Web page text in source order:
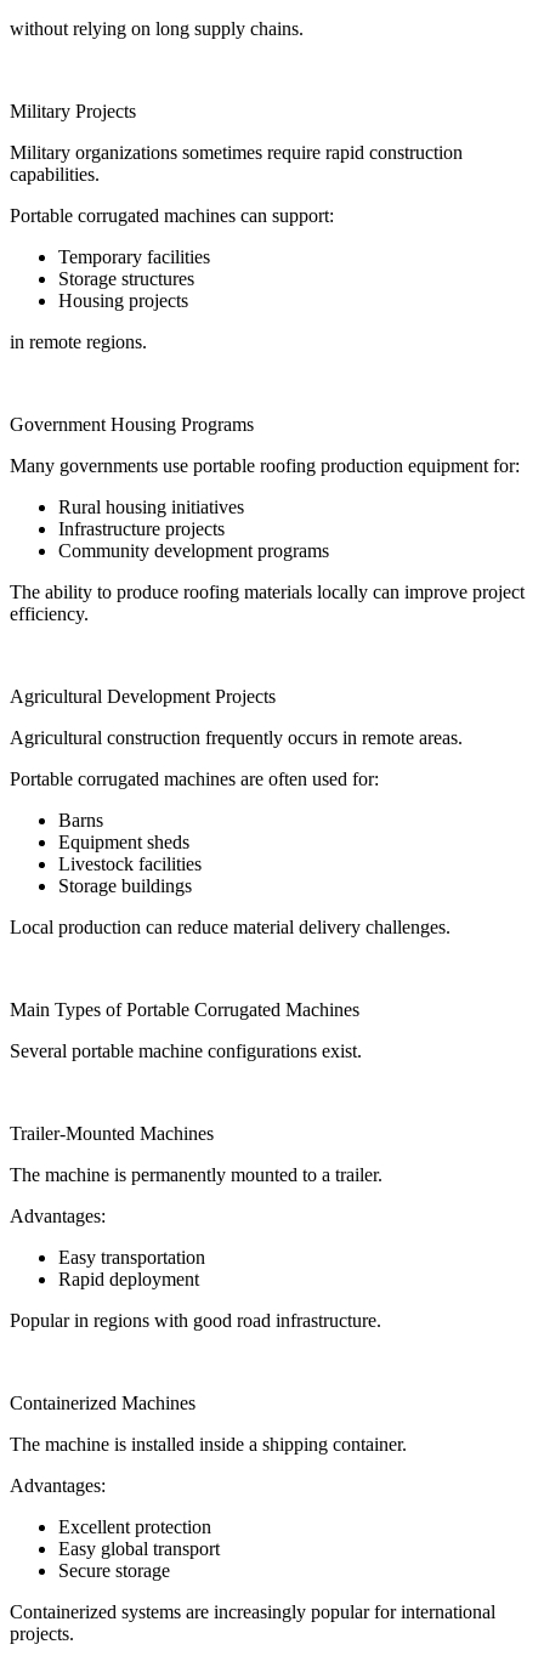
without relying on long supply chains.
Military Projects
Military organizations sometimes require rapid construction
capabilities.
Portable corrugated machines can support:
Temporary facilities
Storage structures
Housing projects
in remote regions.
Government Housing Programs
Many governments use portable roofing production equipment for:
Rural housing initiatives
Infrastructure projects
Community development programs
The ability to produce roofing materials locally can improve project
efficiency.
Agricultural Development Projects
Agricultural construction frequently occurs in remote areas.
Portable corrugated machines are often used for:
Barns
Equipment sheds
Livestock facilities
Storage buildings
Local production can reduce material delivery challenges.
Main Types of Portable Corrugated Machines
Several portable machine configurations exist.
Trailer-Mounted Machines
The machine is permanently mounted to a trailer.
Advantages:
Easy transportation
Rapid deployment
Popular in regions with good road infrastructure.
Containerized Machines
The machine is installed inside a shipping container.
Advantages:
Excellent protection
Easy global transport
Secure storage
Containerized systems are increasingly popular for international
projects.